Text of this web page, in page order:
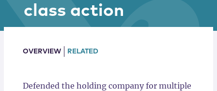
Our Firm
class action
OVERVIEW RELATED
Defended the holding company for multiple